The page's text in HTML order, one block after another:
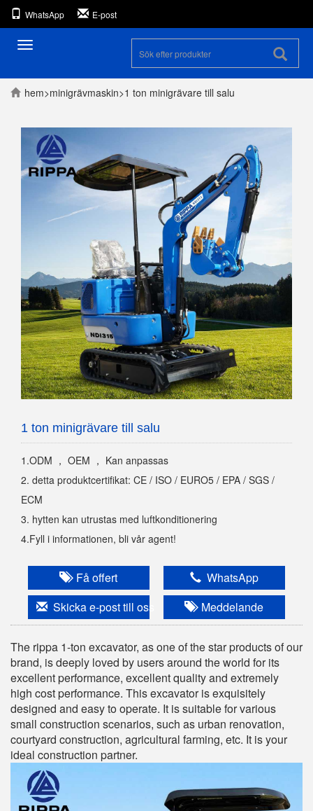
WhatsApp E-post
Toggle
hem>minigrävmaskin>1 ton minigrävare till salu
1 ton minigrävare till salu
1.ODM ， OEM ， Kan anpassas
2. detta produktcertifikat: CE / ISO / EURO5 / EPA / SGS /
ECM
3. hytten kan utrustas med luftkonditionering
4.Fyll i informationen, bli vår agent!
Få offert
WhatsApp
Skicka e-post till oss
Meddelande
The rippa 1-ton excavator, as one of the star products of our
brand, is deeply loved by users around the world for its
excellent performance, excellent quality and extremely
high cost performance. This excavator is exquisitely
designed and easy to operate. It is suitable for various
small construction scenarios, such as urban renovation,
courtyard construction, agricultural farming, etc. It is your
ideal construction partner.